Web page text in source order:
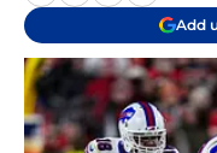
Add